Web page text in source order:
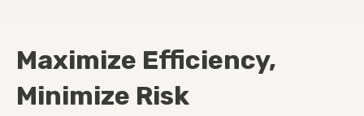
Maximize Efficiency,
Minimize Risk